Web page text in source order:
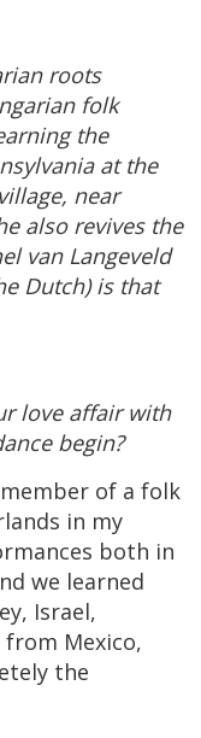
roots
folk
the
at the
near
also revives the
van Langeveld
Dutch) is that
love affair with
begin?
member of a folk
in my
both in
we learned
Israel,
from Mexico,
the